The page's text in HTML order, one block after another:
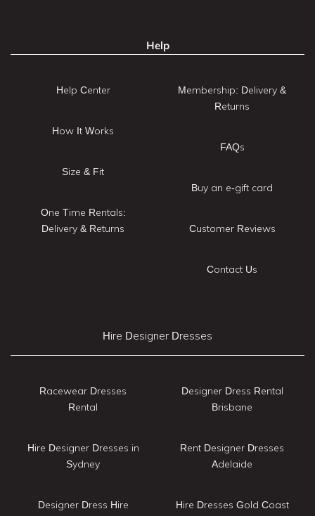
Help
Help Center
How It Works
Size & Fit
One Time Rentals:
Delivery & Returns
Membership: Delivery &
Returns
FAQs
Buy an e-gift card
Customer Reviews
Contact Us
Hire Designer Dresses
Racewear Dresses
Rental
Hire Designer Dresses in
Sydney
Designer Dress Hire
Designer Dress Rental
Brisbane
Rent Designer Dresses
Adelaide
Hire Dresses Gold Coast